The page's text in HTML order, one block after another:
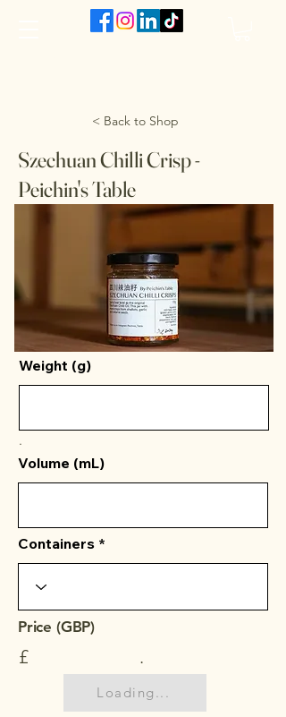
< Back to Shop
Szechuan Chilli Crisp -
Peichin's Table
Weight (g)
.
Volume (mL)
Containers
Price (GBP)
£ .
Loading...